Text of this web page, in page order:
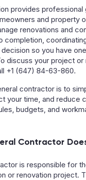
provides
and property
renovations and
completion,
so you have
discuss your project or
+1 (647) 84-63-860.
contractor is to
your time, and reduce
budgets, and
Contractor
is responsible for
or renovation project.